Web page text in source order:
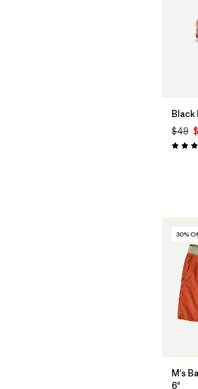
Black
$49
Rating:
30%
M's
6"